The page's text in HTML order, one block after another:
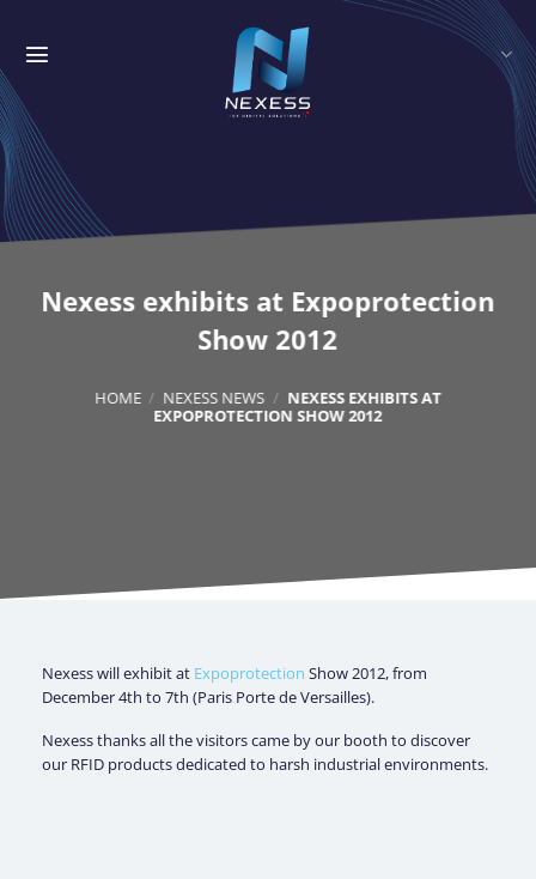
content
Nexess exhibits at Expoprotection
Show 2012
HOME / NEXESS NEWS / NEXESS EXHIBITS AT
EXPOPROTECTION SHOW 2012
Nexess will exhibit at Expoprotection Show 2012, from
December 4th to 7th (Paris Porte de Versailles).
Nexess thanks all the visitors came by our booth to discover
our RFID products dedicated to harsh industrial environments.